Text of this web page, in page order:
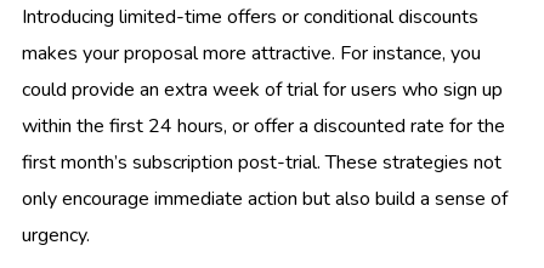
Introducing limited-time offers or conditional discounts
makes your proposal more attractive. For instance, you
could provide an extra week of trial for users who sign up
within the first 24 hours, or offer a discounted rate for the
first month’s subscription post-trial. These strategies not
only encourage immediate action but also build a sense of
urgency.